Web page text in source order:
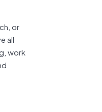
or
all
work